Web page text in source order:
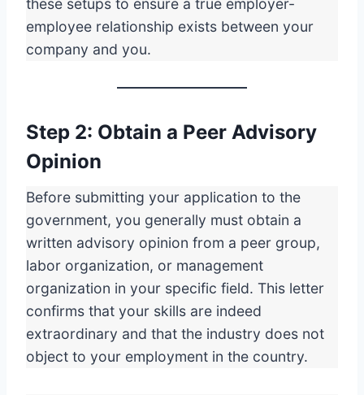
employee relationship exists between your
company and you.
Step 2: Obtain a Peer Advisory
Opinion
Before submitting your application to the
government, you generally must obtain a
written advisory opinion from a peer group,
labor organization, or management
organization in your specific field. This letter
confirms that your skills are indeed
extraordinary and that the industry does not
object to your employment in the country.